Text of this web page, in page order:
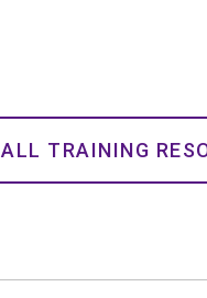
ALL TRAINING